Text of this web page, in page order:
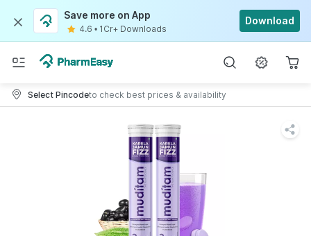
Save more on App
4.6 • 1Cr+ Downloads
Download
Select Pincodeto check best prices & availability